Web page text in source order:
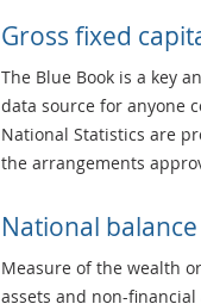
Gross fixed
The Blue Book is a key
data source for anyone
National Statistics are
the arrangements
National
Measure of the wealth
assets and non-